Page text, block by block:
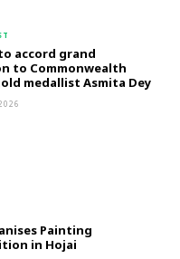
accord grand
to Commonwealth
medallist Asmita Dey
Painting
in Hojai